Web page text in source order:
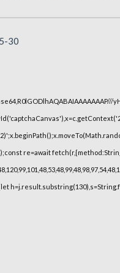
30
re=await